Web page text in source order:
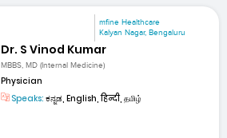
mfine Healthcare
Kalyan Nagar, Bengaluru
Dr. S Vinod Kumar
MBBS, MD (Internal Medicine)
Physician
Speaks: ಕನ್ನಡ, English, हिन्दी, தமிழ்